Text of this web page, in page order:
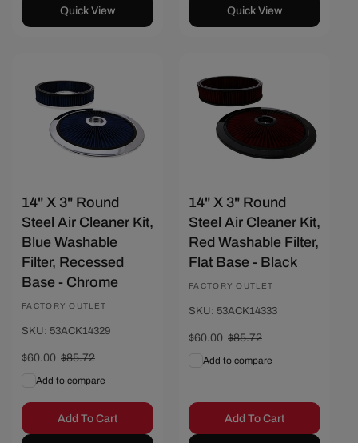
Quick View Quick View
14" X 3" Round
Steel Air Cleaner Kit,
Blue Washable
Filter, Recessed
Base - Chrome
Vendor:
FACTORY OUTLET
SKU: 53ACK14329
Sale
$60.00 Regular
$85.72
Add to compare
Add To Cart
14" X 3" Round
Steel Air Cleaner Kit,
Red Washable Filter,
Flat Base - Black
Vendor:
FACTORY OUTLET
SKU: 53ACK14333
Sale
$60.00 Regular
$85.72
Add to compare
Add To Cart